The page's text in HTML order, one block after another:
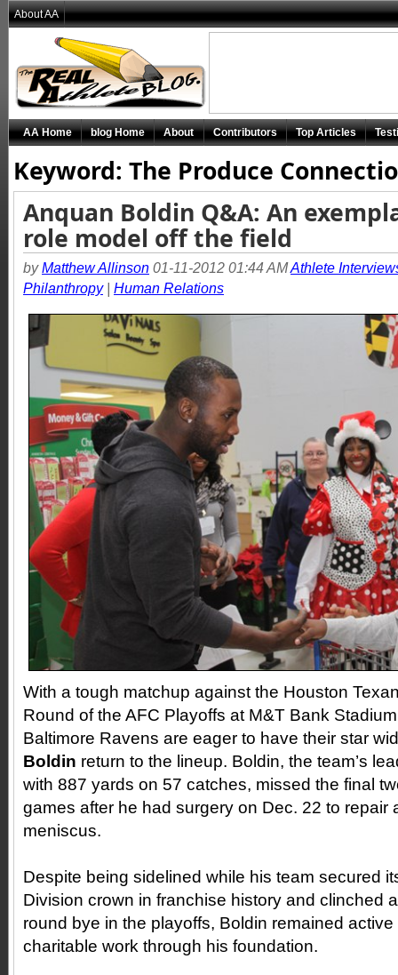
Keyword: The Produce
Anquan Boldin Q&A: An
role model off the field
byMatthew Allinson 01-11-2012 01:44 AMAthlete
Philanthropy| Human Relations
With a tough matchup against the Houston
Round of the AFC Playoffs at M&T Bank
Baltimore Ravens are eager to have their star
Boldin return to the lineup. Boldin, the team’s
with 887 yards on 57 catches, missed the final
games after he had surgery on Dec. 22 to repair
meniscus.
Despite being sidelined while his team secured
Division crown in franchise history and clinched
round bye in the playoffs, Boldin remained
charitable work through his foundation.
AA Home blog Home About Contributors Top Articles
About AA